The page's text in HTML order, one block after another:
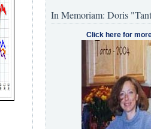
In Memoriam: Doris
Click here for